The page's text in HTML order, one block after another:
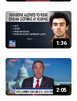
1:36
2:05